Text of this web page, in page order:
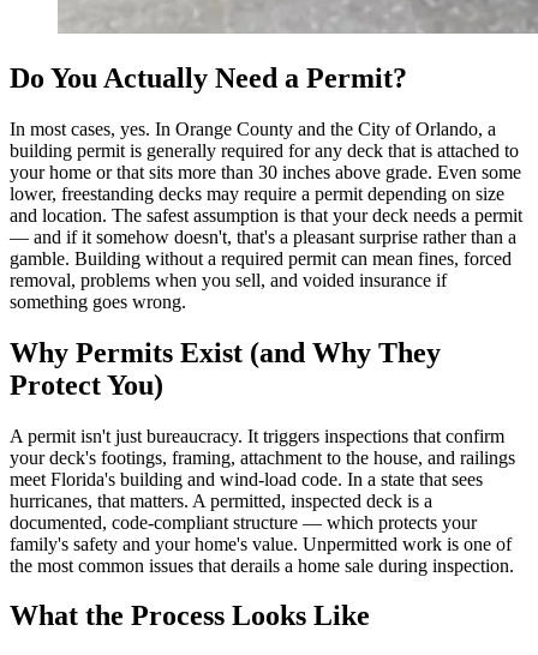
Do You Actually Need a Permit?
In most cases, yes. In Orange County and the City of Orlando, a
building permit is generally required for any deck that is attached to
your home or that sits more than 30 inches above grade. Even some
lower, freestanding decks may require a permit depending on size
and location. The safest assumption is that your deck needs a permit
— and if it somehow doesn't, that's a pleasant surprise rather than a
gamble. Building without a required permit can mean fines, forced
removal, problems when you sell, and voided insurance if
something goes wrong.
Why Permits Exist (and Why They
Protect You)
A permit isn't just bureaucracy. It triggers inspections that confirm
your deck's footings, framing, attachment to the house, and railings
meet Florida's building and wind-load code. In a state that sees
hurricanes, that matters. A permitted, inspected deck is a
documented, code-compliant structure — which protects your
family's safety and your home's value. Unpermitted work is one of
the most common issues that derails a home sale during inspection.
What the Process Looks Like